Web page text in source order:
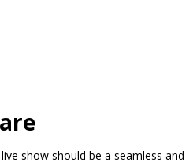
show should be a seamless and